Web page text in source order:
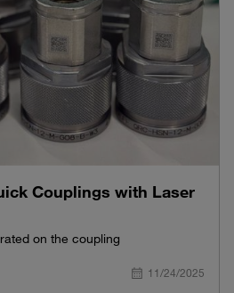
Couplings with Laser
on the coupling
11/24/2025